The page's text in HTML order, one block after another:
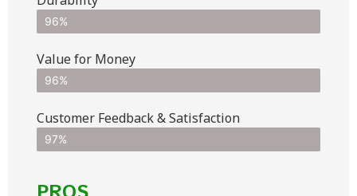
96%
Value for Money
96%
Customer Feedback & Satisfaction​
97%